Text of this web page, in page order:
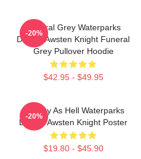
Funeral Grey Waterparks
Design Awsten Knight Funeral
Grey Pullover Hoodie
$42.95 - $49.95
-20%
Lowkey As Hell Waterparks
Design Awsten Knight Poster
$19.80 - $45.90
-20%